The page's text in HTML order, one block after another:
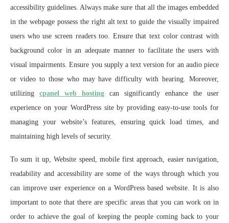
accessibility guidelines. Always make sure that all the images embedded
in the webpage possess the right alt text to guide the visually impaired
users who use screen readers too. Ensure that text color contrast with
background color in an adequate manner to facilitate the users with
visual impairments. Ensure you supply a text version for an audio piece
or video to those who may have difficulty with hearing. Moreover,
utilizing cpanel web hosting can significantly enhance the user
experience on your WordPress site by providing easy-to-use tools for
managing your website’s features, ensuring quick load times, and
maintaining high levels of security.
To sum it up, Website speed, mobile first approach, easier navigation,
readability and accessibility are some of the ways through which you
can improve user experience on a WordPress based website. It is also
important to note that there are specific areas that you can work on in
order to achieve the goal of keeping the people coming back to your